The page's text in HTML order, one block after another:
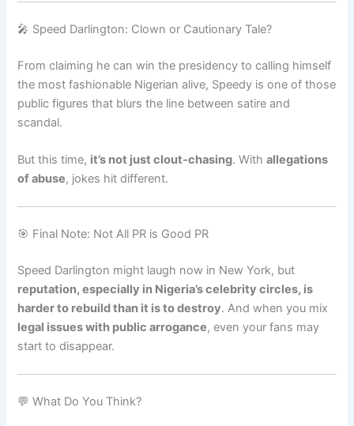
🎤 Speed Darlington: Clown or Cautionary Tale?
From claiming he can win the presidency to calling himself
the most fashionable Nigerian alive, Speedy is one of those
public figures that blurs the line between satire and
scandal.
But this time, it’s not just clout-chasing. Withallegations
of abuse, jokes hit different.
🎯 Final Note: Not All PR is Good PR
Speed Darlington might laugh now in New York, but
reputation, especially in Nigeria’s celebrity circles, is
harder to rebuild than it is to destroy. And when you mix
legal issues with public arrogance, even your fans may
start to disappear.
💬 What Do You Think?